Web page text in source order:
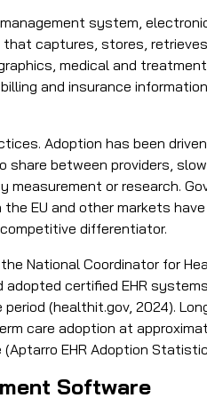
system,
captures, stores,
medical and
and insurance
Adoption has been
between providers,
or research.
EU and other markets
differentiator.
National Coordinator for
certified EHR
(healthit.gov, 2024).
care adoption at
EHR Adoption
Software